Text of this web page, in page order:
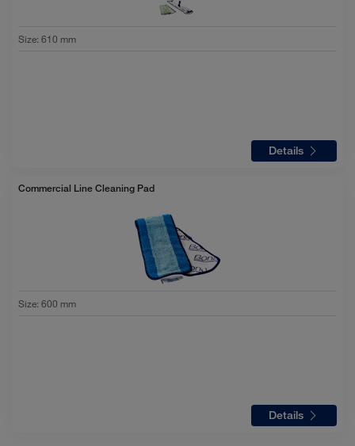
Size:610 mm
Details
Commercial Line Cleaning Pad
Size:600 mm
Details